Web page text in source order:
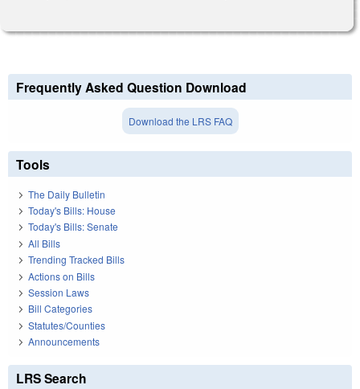
Frequently Asked Question Download
Download the LRS FAQ
Tools
The Daily Bulletin
Today's Bills: House
Today's Bills: Senate
All Bills
Trending Tracked Bills
Actions on Bills
Session Laws
Bill Categories
Statutes/Counties
Announcements
LRS Search